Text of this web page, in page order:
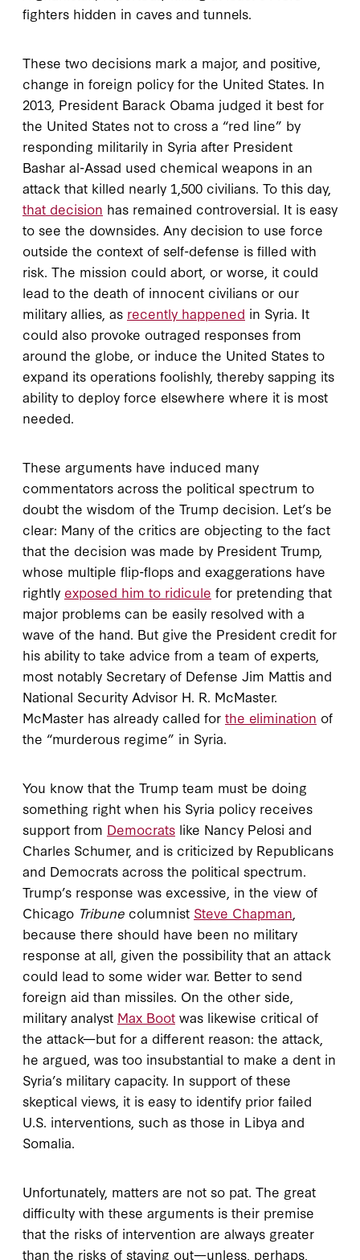
fighters hidden in caves and tunnels.
These two decisions mark a major, and positive,
change in foreign policy for the United States. In
2013, President Barack Obama judged it best for
the United States not to cross a “red line” by
responding militarily in Syria after President
Bashar al-Assad used chemical weapons in an
attack that killed nearly 1,500 civilians. To this day,
that decision has remained controversial. It is easy
to see the downsides. Any decision to use force
outside the context of self-defense is filled with
risk. The mission could abort, or worse, it could
lead to the death of innocent civilians or our
military allies, as recently happened in Syria. It
could also provoke outraged responses from
around the globe, or induce the United States to
expand its operations foolishly, thereby sapping its
ability to deploy force elsewhere where it is most
needed.
These arguments have induced many
commentators across the political spectrum to
doubt the wisdom of the Trump decision. Let’s be
clear: Many of the critics are objecting to the fact
that the decision was made by President Trump,
whose multiple flip-flops and exaggerations have
rightly exposed him to ridicule for pretending that
major problems can be easily resolved with a
wave of the hand. But give the President credit for
his ability to take advice from a team of experts,
most notably Secretary of Defense Jim Mattis and
National Security Advisor H. R. McMaster.
McMaster has already called for the elimination of
the “murderous regime” in Syria.
You know that the Trump team must be doing
something right when his Syria policy receives
support from Democrats like Nancy Pelosi and
Charles Schumer, and is criticized by Republicans
and Democrats across the political spectrum.
Trump’s response was excessive, in the view of
Chicago Tribune columnist Steve Chapman
because there should have been no military
response at all, given the possibility that an attack
could lead to some wider war. Better to send
foreign aid than missiles. On the other side,
military analyst Max Boot was likewise critical of
the attack—but for a different reason: the attack,
he argued, was too insubstantial to make a dent in
Syria’s military capacity. In support of these
skeptical views, it is easy to identify prior failed
U.S. interventions, such as those in Libya and
Somalia.
Unfortunately, matters are not so pat. The great
difficulty with these arguments is their premise
that the risks of intervention are always greater
than the risks of staying out—unless, perhaps,